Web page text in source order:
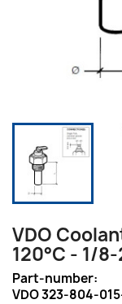
VDO
120°C - 1/8-
Part-number:
VDO 323-804-